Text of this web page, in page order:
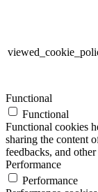
Functional
Functional
Functional cookies
sharing the content
feedbacks, and
Performance
Performance